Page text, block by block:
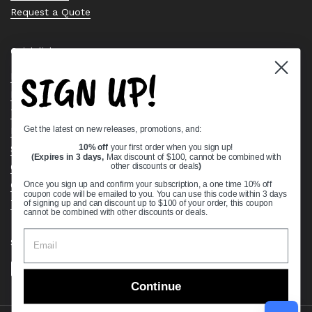
Request a Quote
Quick links
Bearing Knowledge Center
Privacy Policy
Terms & Conditions
Return & Refund Policy
Shipping Policy
Open Cookie Banner
Comprehensive Guide to Ball Bearings
Track your Order
Supported payment methods
SIGN UP!
Get the latest on new releases, promotions, and:
10% off your first order when you sign up!
(Expires in 3 days, Max discount of $100, cannot be combined with
other discounts or deals)
Once you sign up and confirm your subscription, a one time 10% off
coupon code will be emailed to you. You can use this code within 3 days
of signing up and can discount up to $100 of your order, this coupon
cannot be combined with other discounts or deals.
Continue